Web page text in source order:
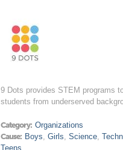
9 Dots provides STEM programs
students from underserved
Category: Organizations
Cause: Boys,Girls,Science,
Teens